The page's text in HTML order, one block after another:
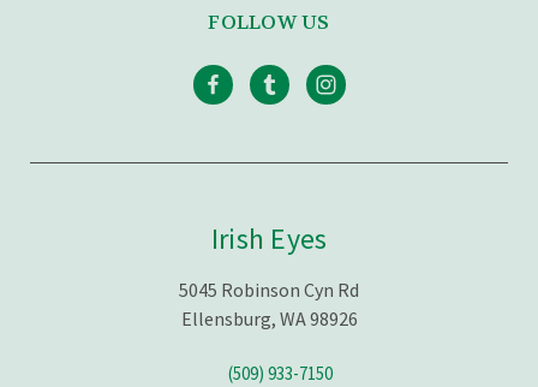
FOLLOW US
Irish Eyes
5045 Robinson Cyn Rd
Ellensburg, WA 98926
(509) 933-7150